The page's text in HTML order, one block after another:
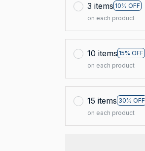
3 items 10% OFF
on each product
10 items 15% OFF
on each product
15 items 30% OFF
on each product